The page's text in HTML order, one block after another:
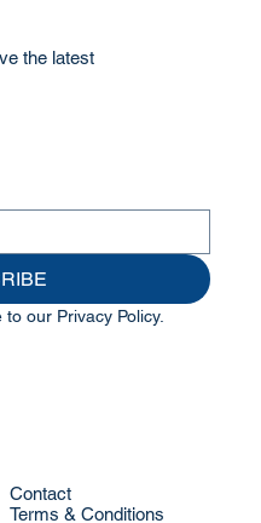
the latest
our Privacy Policy.
Contact
Terms & Conditions